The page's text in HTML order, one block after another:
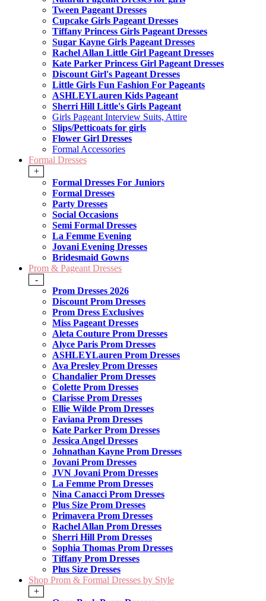
Tween Pageant Dresses
Cupcake Girls Pageant Dresses
Tiffany Princess Girls Pageant Dresses
Sugar Kayne Girls Pageant Dresses
Rachel Allan Little Girl Pageant Dresses
Kate Parker Princess Girl Pageant Dresses
Discount Girl's Pageant Dresses
Little Girls Fun Fashion For Pageants
ASHLEYLauren Kids Pageant
Sherri Hill Little's Girls Pageant
Girls Pageant Interview Suits, Attire
Slips/Petticoats for girls
Flower Girl Dresses
Formal Accessories
Formal Dresses
+
Formal Dresses For Juniors
Formal Dresses
Party Dresses
Social Occasions
Semi Formal Dresses
La Femme Evening
Jovani Evening Dresses
Bridesmaid Gowns
Prom & Pageant Dresses
-
Prom Dresses 2026
Discount Prom Dresses
Prom Dress Exclusives
Miss Pageant Dresses
Aleta Couture Prom Dresses
Alyce Paris Prom Dresses
ASHLEYLauren Prom Dresses
Ava Presley Prom Dresses
Chandalier Prom Dresses
Colette Prom Dresses
Clarisse Prom Dresses
Ellie Wilde Prom Dresses
Faviana Prom Dresses
Kate Parker Prom Dresses
Jessica Angel Dresses
Johnathan Kayne Prom Dresses
Jovani Prom Dresses
JVN Jovani Prom Dresses
La Femme Prom Dresses
Nina Canacci Prom Dresses
Plus Size Prom Dresses
Primavera Prom Dresses
Rachel Allan Prom Dresses
Sherri Hill Prom Dresses
Sophia Thomas Prom Dresses
Tiffany Prom Dresses
Plus Size Dresses
Shop Prom & Formal Dresses by Style
+